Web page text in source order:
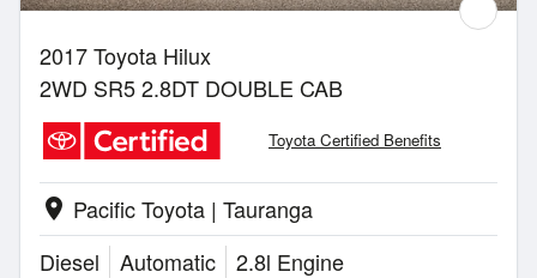
2017 Toyota Hilux
2WD SR5 2.8DT DOUBLE CAB
Toyota Certified Benefits
location_on Pacific Toyota | Tauranga
Diesel
Automatic
2.8l Engine